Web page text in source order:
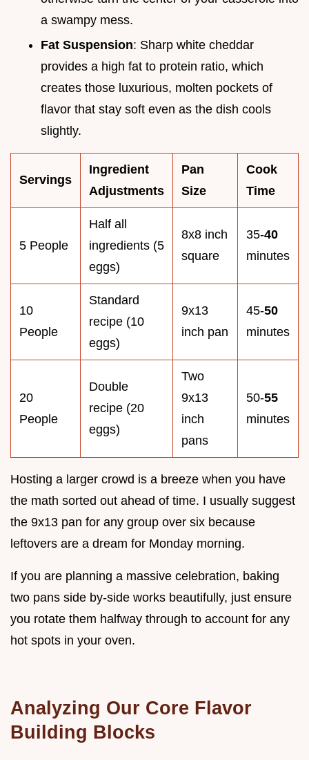
a swampy mess.
Fat Suspension: Sharp white cheddar
provides a high fat to protein ratio, which
creates those luxurious, molten pockets of
flavor that stay soft even as the dish cools
slightly.
Servings
Ingredient
Adjustments
Pan
Size
Cook
Time
5 People
Half all
ingredients (5
eggs)
8x8 inch
square
35-40
minutes
10
People
Standard
recipe (10
eggs)
9x13
inch pan
45-50
minutes
20
People
Double
recipe (20
eggs)
Two
9x13
inch
pans
50-55
minutes
Hosting a larger crowd is a breeze when you have
the math sorted out ahead of time. I usually suggest
the 9x13 pan for any group over six because
leftovers are a dream for Monday morning.
If you are planning a massive celebration, baking
two pans side by-side works beautifully, just ensure
you rotate them halfway through to account for any
hot spots in your oven.
Analyzing Our Core Flavor
Building Blocks